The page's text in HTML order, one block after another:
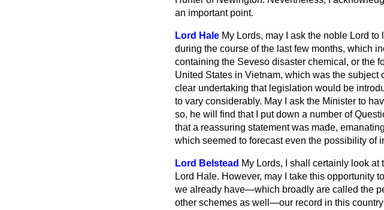
an important point.
Lord Hale My Lords, may I ask the noble Lord
during the course of the last few months, which
containing the Seveso disaster chemical, or the
United States in Vietnam, which was the
clear undertaking that legislation would be
to vary considerably. May I ask the Minister to
so, he will find that I put down a number of
that a reassuring statement was made,
which seemed to forecast even the possibility of
Lord Belstead My Lords, I shall certainly look
Lord Hale. However, may I take this opportunity
we already have—which broadly are called the
other schemes as well—our record in this